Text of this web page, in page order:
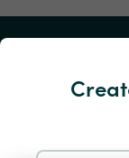
My
Service